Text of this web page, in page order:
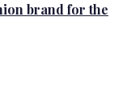
brand for the